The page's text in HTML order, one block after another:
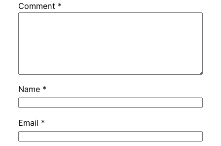
Comment *
Name *
Email *